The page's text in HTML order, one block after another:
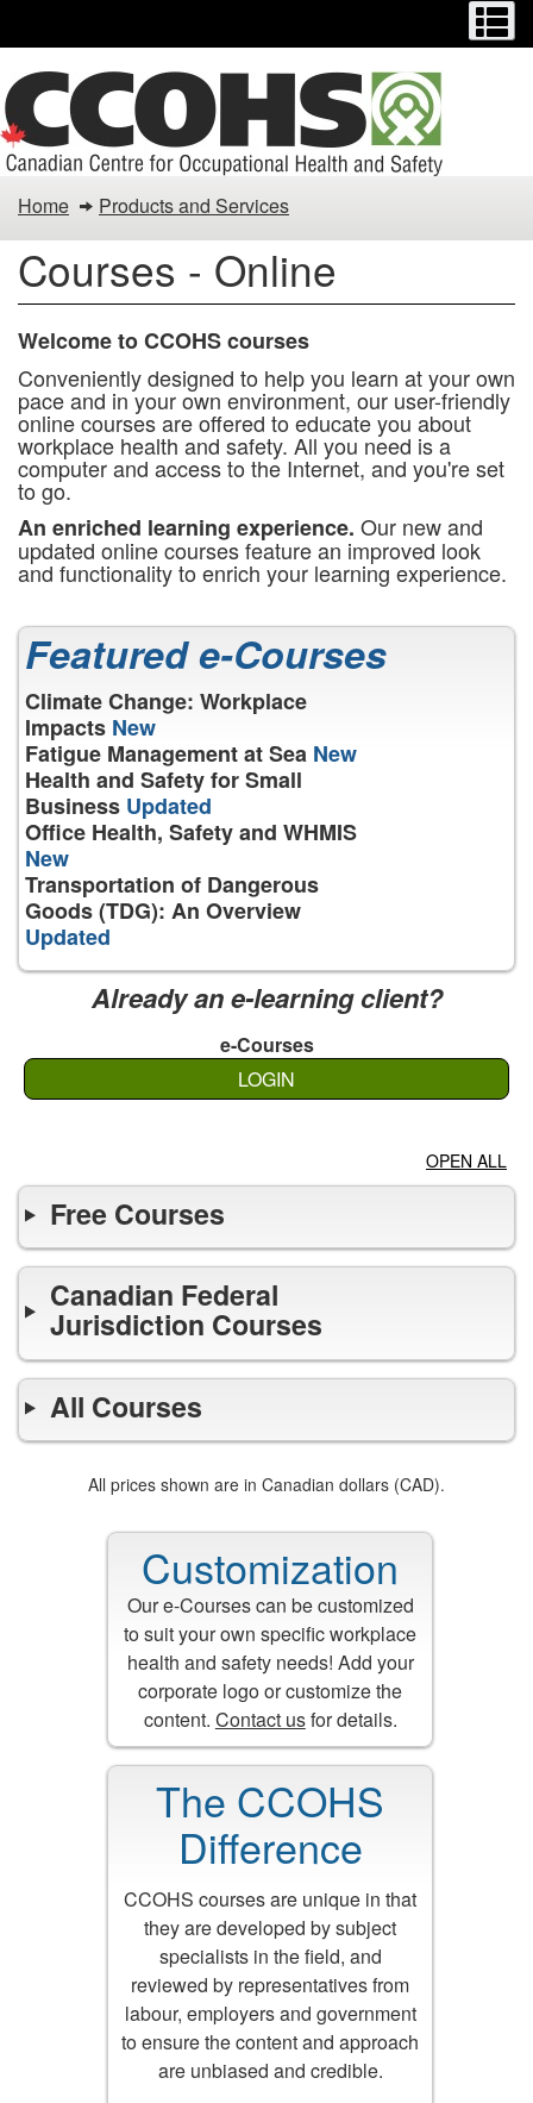
main
content
You
are
here:
Home Products and Services
Courses - Online
Welcome to CCOHS courses
Conveniently designed to help you learn at your own
pace and in your own environment, our user-friendly
online courses are offered to educate you about
workplace health and safety. All you need is a
computer and access to the Internet, and you're set
to go.
An enriched learning experience. Our new and
updated online courses feature an improved look
and functionality to enrich your learning experience.
Featured e-Courses
Climate Change: Workplace
Impacts New
Fatigue Management at Sea New
Health and Safety for Small
Business Updated
Office Health, Safety and WHMIS
New
Transportation of Dangerous
Goods (TDG): An Overview
Updated
Already an e-learning client?
e-Courses
LOGIN
OPEN ALL
Free Courses
Canadian Federal
Jurisdiction Courses
All Courses
All prices shown are in Canadian dollars (CAD).
Customization
Our e-Courses can be customized
to suit your own specific workplace
health and safety needs! Add your
corporate logo or customize the
content. Contact usfor details.
The CCOHS
Difference
CCOHS courses are unique in that
they are developed by subject
specialists in the field, and
reviewed by representatives from
labour, employers and government
to ensure the content and approach
are unbiased and credible.